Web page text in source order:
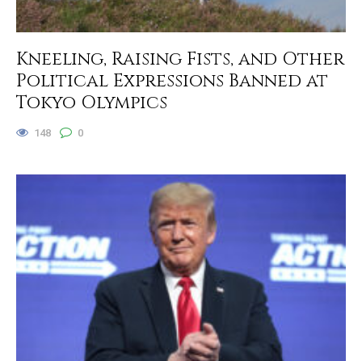
Kneeling, Raising Fists, and Other
Political Expressions Banned at
Tokyo Olympics
148 0